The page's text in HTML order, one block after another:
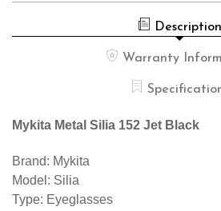
BLACK
Description
Warranty
Mykita Metal Silia 152 Jet Black
Brand: Mykita
Model: Silia
Type: Eyeglasses